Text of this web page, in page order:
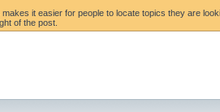
it easier for people to locate topics they are
of the post.